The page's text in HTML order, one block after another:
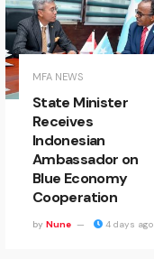
MFA NEWS
State Minister
Receives
Indonesian
Ambassador on
Blue Economy
Cooperation
by Nune 4 days ago